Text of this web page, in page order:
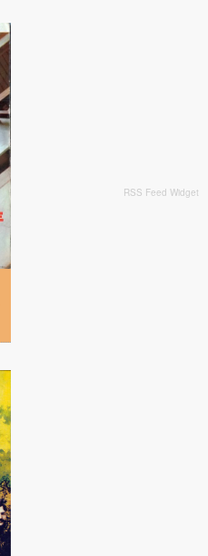
RSS Feed Widget